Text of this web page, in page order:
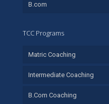
B.com
TCC Programs
Matric Coaching
Intermediate Coaching
B.Com Coaching